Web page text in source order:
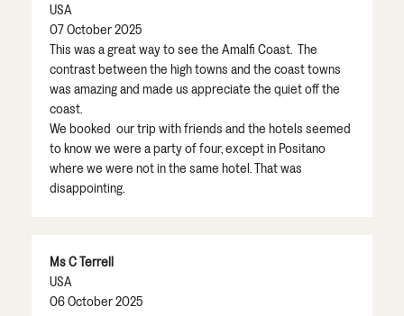
USA
07 October 2025
This was a great way to see the Amalfi Coast. The
contrast between the high towns and the coast towns
was amazing and made us appreciate the quiet off the
coast.
We booked our trip with friends and the hotels seemed
to know we were a party of four, except in Positano
where we were not in the same hotel. That was
disappointing.
Ms C Terrell
USA
06 October 2025